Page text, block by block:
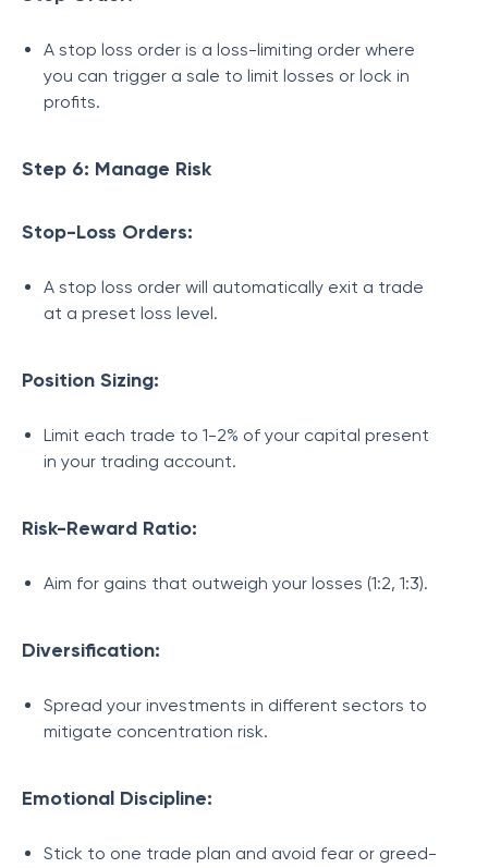
A stop loss order is a loss-limiting order where
you can trigger a sale to limit losses or lock in
profits.
Step 6: Manage Risk
Stop-Loss Orders:
A stop loss order will automatically exit a trade
at a preset loss level.
Position Sizing:
Limit each trade to 1-2% of your capital present
in your trading account.
Risk-Reward Ratio:
Aim for gains that outweigh your losses (1:2, 1:3).
Diversification:
Spread your investments in different sectors to
mitigate concentration risk.
Emotional Discipline:
Stick to one trade plan and avoid fear or greed-